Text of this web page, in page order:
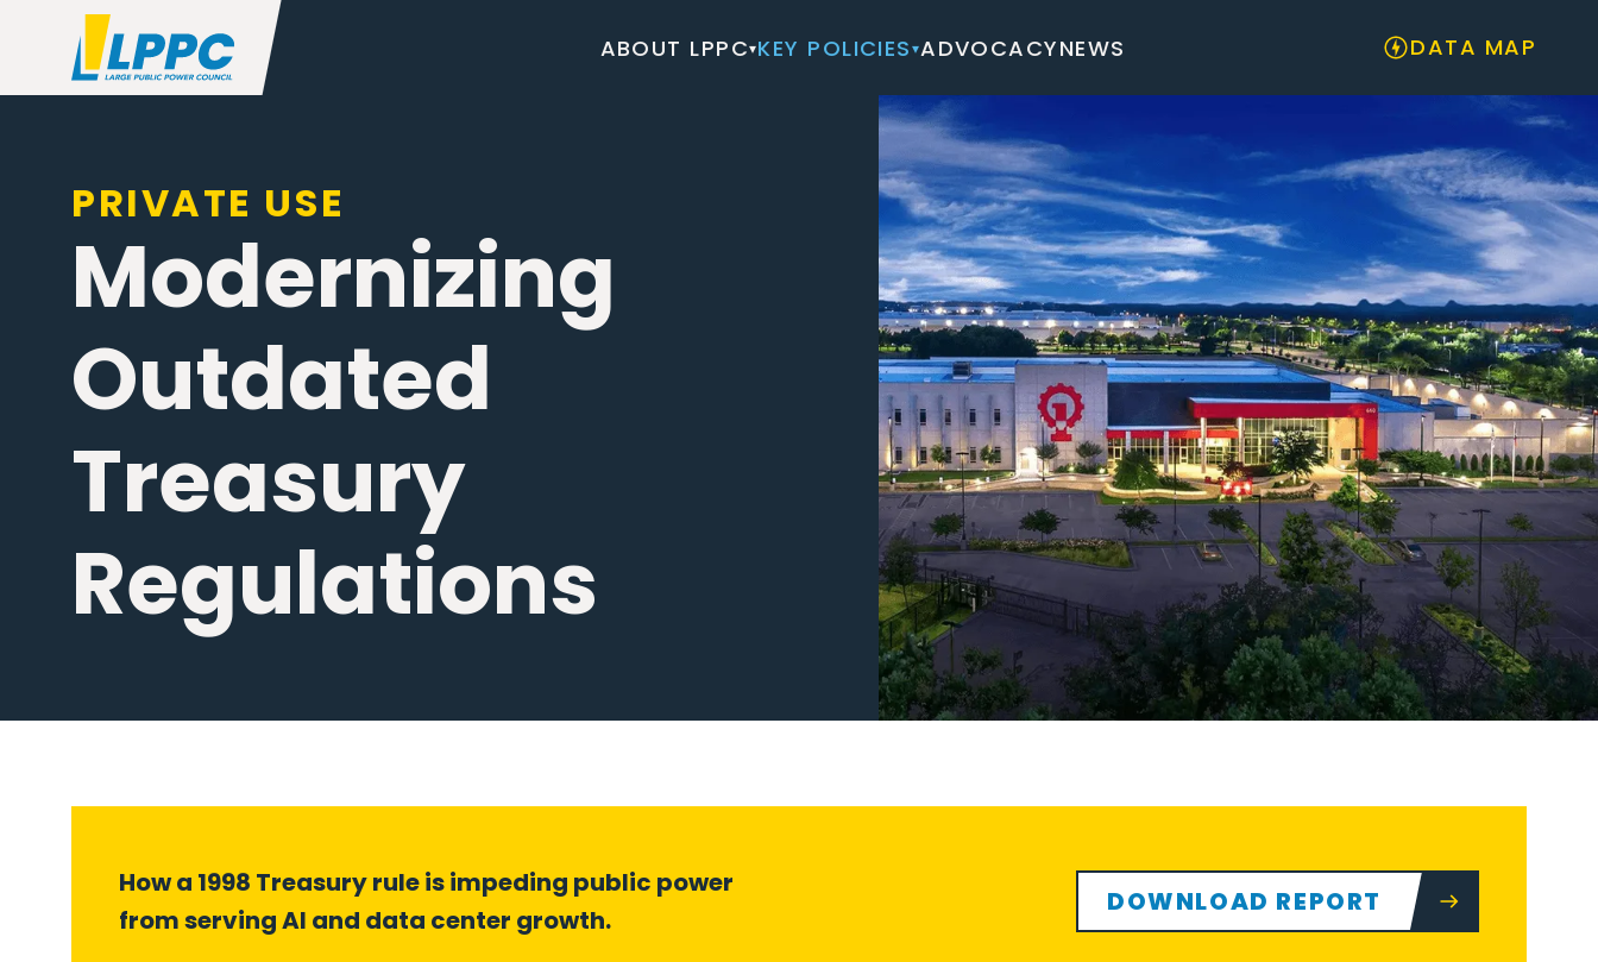
ABOUT LPPC▾KEY POLICIES▾ADVOCACYNEWS DATA MAP
PRIVATE USE
Modernizing
Outdated
Treasury
Regulations
How a 1998 Treasury rule is impeding public power
from serving AI and data center growth.
DOWNLOAD REPORT